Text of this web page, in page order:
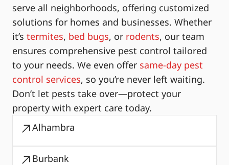
serve all neighborhoods, offering customized
solutions for homes and businesses. Whether
it’s termites, bed bugs, or rodents, our team
ensures comprehensive pest control tailored
to your needs. We even offer same-day pest
control services, so you’re never left waiting.
Don’t let pests take over—protect your
property with expert care today.
Alhambra
Burbank